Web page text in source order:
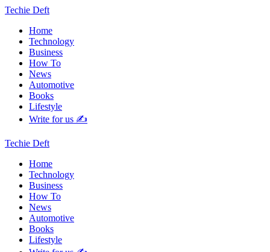
Techie Deft
Home
Technology
Business
How To
News
Automotive
Books
Lifestyle
Write for us ✍️
Techie Deft
Home
Technology
Business
How To
News
Automotive
Books
Lifestyle